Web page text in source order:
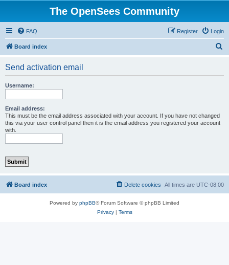
The OpenSees Community
FAQ Login
Register
Board index
Send activation email
Username:
Email address:
This must be the email address associated with your account. If you have not changed
this via your user control panel then it is the email address you registered your account
with.
Board index All times are UTC-08:00
Delete cookies
Powered by phpBB® Forum Software © phpBB Limited
Privacy| Terms